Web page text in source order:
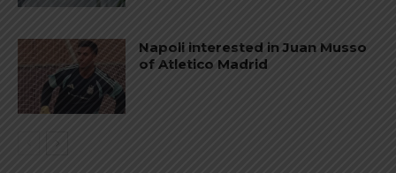
Napoli interested in Juan Musso
of Atletico Madrid